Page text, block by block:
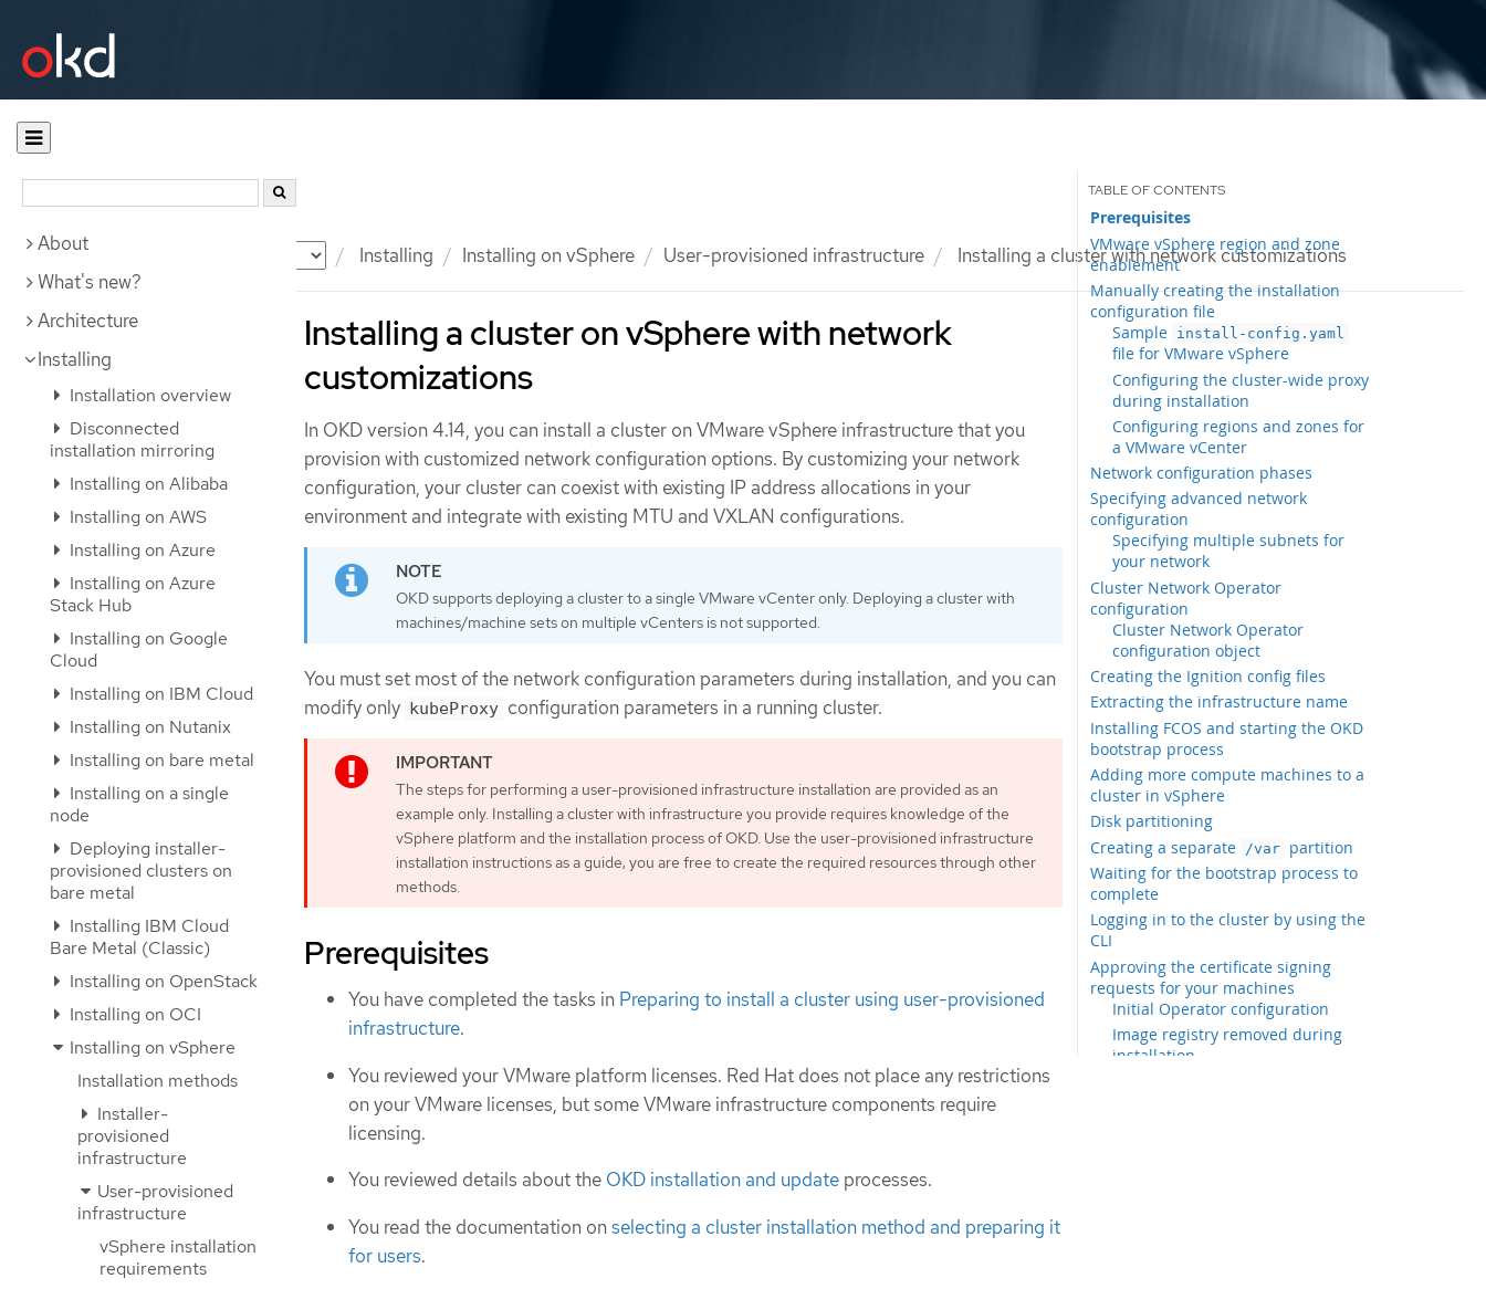
Documentation Installing Installing on vSphere User-provisioned infrastructure Installing a cluster with network customizations
About
What's new?
Architecture
Installing
Installation overview
Disconnected
installation mirroring
Installing on Alibaba
Installing on AWS
Installing on Azure
Installing on Azure
Stack Hub
Installing on Google
Cloud
Installing on IBM Cloud
Installing on Nutanix
Installing on bare metal
Installing on a single
node
Deploying installer-
provisioned clusters on
bare metal
Installing IBM Cloud
Bare Metal (Classic)
Installing on OpenStack
Installing on OCI
Installing on vSphere
Installation methods
Installer-
provisioned
infrastructure
User-provisioned
infrastructure
vSphere installation
requirements
Installing a cluster on vSphere with network
customizations
Prerequisites
VMware vSphere region and zone
enablement
Manually creating the installation
configuration file
Sample install-config.yaml
file for VMware vSphere
Configuring the cluster-wide proxy
during installation
Configuring regions and zones for
a VMware vCenter
Network configuration phases
Specifying advanced network
configuration
Specifying multiple subnets for
your network
Cluster Network Operator
configuration
Cluster Network Operator
configuration object
Creating the Ignition config files
Extracting the infrastructure name
Installing FCOS and starting the OKD
bootstrap process
Adding more compute machines to a
cluster in vSphere
Disk partitioning
Creating a separate
/var partition
Waiting for the bootstrap process to
complete
Logging in to the cluster by using the
CLI
Approving the certificate signing
requests for your machines
Initial Operator configuration
Image registry removed during
installation
In OKD version 4.14, you can install a cluster on VMware vSphere infrastructure that you
provision with customized network configuration options. By customizing your network
configuration, your cluster can coexist with existing IP address allocations in your
environment and integrate with existing MTU and VXLAN configurations.
OKD supports deploying a cluster to a single VMware vCenter only. Deploying a cluster with
machines/machine sets on multiple vCenters is not supported.
You must set most of the network configuration parameters during installation, and you can
modify only kubeProxy configuration parameters in a running cluster.
The steps for performing a user-provisioned infrastructure installation are provided as an
example only. Installing a cluster with infrastructure you provide requires knowledge of the
vSphere platform and the installation process of OKD. Use the user-provisioned infrastructure
installation instructions as a guide; you are free to create the required resources through other
methods.
Prerequisites
You have completed the tasks in Preparing to install a cluster using user-provisioned
infrastructure.
You reviewed your VMware platform licenses. Red Hat does not place any restrictions
on your VMware licenses, but some VMware infrastructure components require
licensing.
You reviewed details about the OKD installation and update processes.
You read the documentation onselecting a cluster installation method and preparing it
for users.